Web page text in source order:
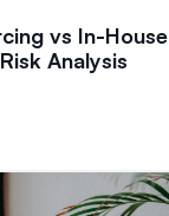
vs In-House
Analysis